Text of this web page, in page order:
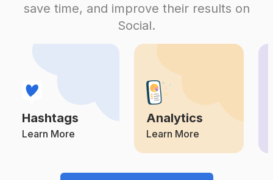
#Valentines
Potential Reach
Mylove
Competition
#Marriage
Competition Potential Reach
# Christmascelebration
Competition Potential Reach
save time, and improve their results on
Social.
Hashtags
Learn More
Analytics
Learn More